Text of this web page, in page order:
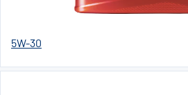
5W-30